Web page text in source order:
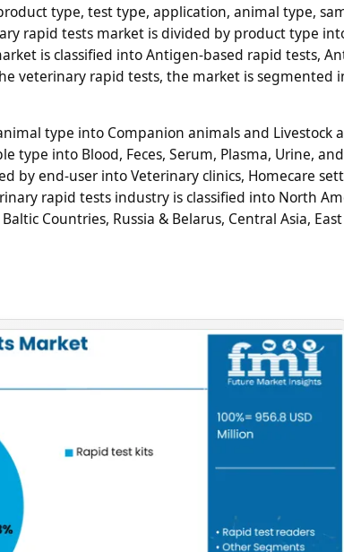
type, test type, application, animal type,
rapid tests market is divided by product type
is classified into Antigen-based rapid tests,
veterinary rapid tests, the market is segmented
type into Companion animals and Livestock
type into Blood, Feces, Serum, Plasma, Urine,
by end-user into Veterinary clinics, Homecare
rapid tests industry is classified into North
Countries, Russia & Belarus, Central Asia,